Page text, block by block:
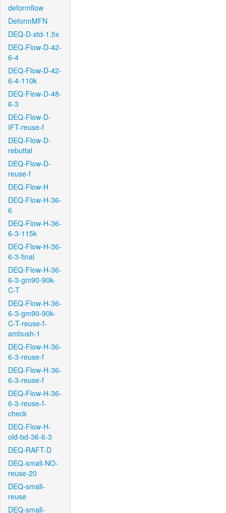
deformflow
DeformMFN
DEQ-D-std-1.5x
DEQ-Flow-D-42-
6-4
DEQ-Flow-D-42-
6-4-110k
DEQ-Flow-D-48-
6-3
DEQ-Flow-D-
IFT-reuse-f
DEQ-Flow-D-
rebuttal
DEQ-Flow-D-
reuse-f
DEQ-Flow-H
DEQ-Flow-H-36-
6
DEQ-Flow-H-36-
6-3-115k
DEQ-Flow-H-36-
6-3-final
DEQ-Flow-H-36-
6-3-gm90-90k-
C-T
DEQ-Flow-H-36-
6-3-gm90-90k-
C-T-reuse-f-
ambush-1
DEQ-Flow-H-36-
6-3-reuse-f
DEQ-Flow-H-36-
6-3-reuse-f
DEQ-Flow-H-36-
6-3-reuse-f-
check
DEQ-Flow-H-
old-bd-36-6-3
DEQ-RAFT-D
DEQ-small-NO-
reuse-20
DEQ-small-
reuse
DEQ-small-